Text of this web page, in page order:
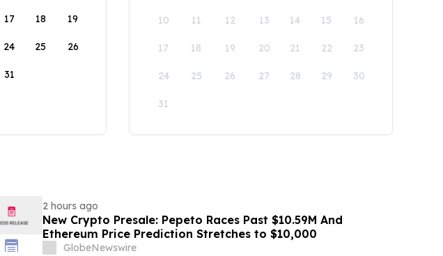
17 18 19
24 25 26
31
10 11 12 13 14 15 16
17 18 19 20 21 22 23
24 25 26 27 28 29 30
31
2 hours ago
New Crypto Presale: Pepeto Races Past $10.59M And
Ethereum Price Prediction Stretches to $10,000
GlobeNewswire